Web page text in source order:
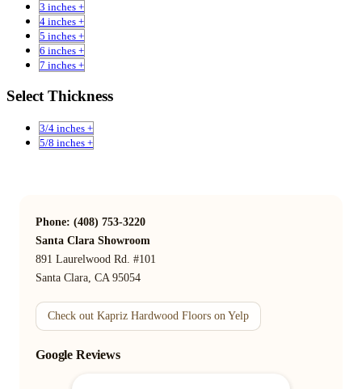
3 inches +
4 inches +
5 inches +
6 inches +
7 inches +
Select Thickness
3/4 inches +
5/8 inches +
Phone: (408) 753-3220
Santa Clara Showroom
891 Laurelwood Rd. #101
Santa Clara, CA 95054
Check out Kapriz Hardwood Floors on Yelp
Google Reviews